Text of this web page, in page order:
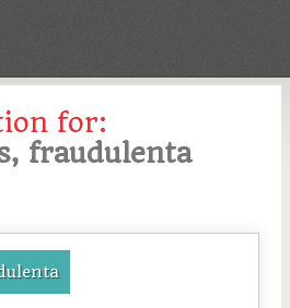
for:
fraudulenta